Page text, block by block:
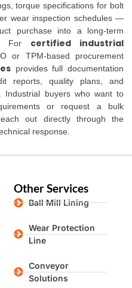
torque specifications for bolt
wear inspection schedules —
purchase into a long-term
For certified industrial
or TPM-based procurement
provides full documentation
reports, quality plans, and
Industrial buyers who want to
or request a bulk
out directly through the
response.
Other Services
Ball Mill Lining
Wear Protection
Line
Conveyor
Solutions